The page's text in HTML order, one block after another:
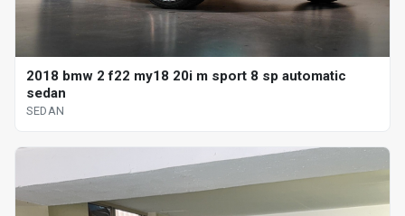
2018 bmw 2 f22 my18 20i m sport 8 sp automatic
sedan
SEDAN